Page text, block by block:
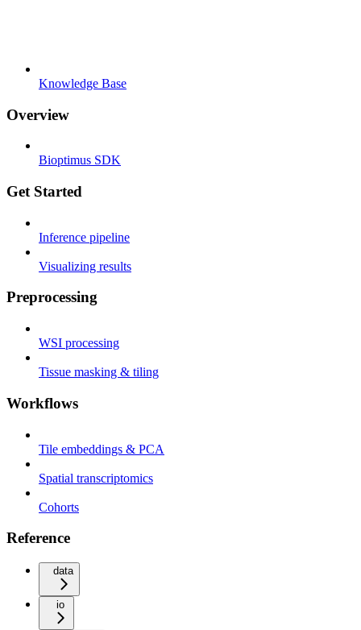
Knowledge Base
Overview
Bioptimus SDK
Get Started
Inference pipeline
Visualizing results
Preprocessing
WSI processing
Tissue masking & tiling
Workflows
Tile embeddings & PCA
Spatial transcriptomics
Cohorts
Reference
data
io